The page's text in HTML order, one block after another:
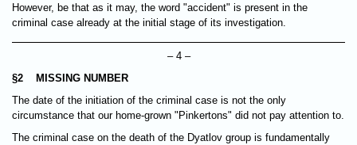
However, be that as it may, the word "accident" is present in the
criminal case already at the initial stage of its investigation.
– 4 –
§2 MISSING NUMBER
The date of the initiation of the criminal case is not the only
circumstance that our home-grown "Pinkertons" did not pay attention to.
The criminal case on the death of the Dyatlov group is fundamentally